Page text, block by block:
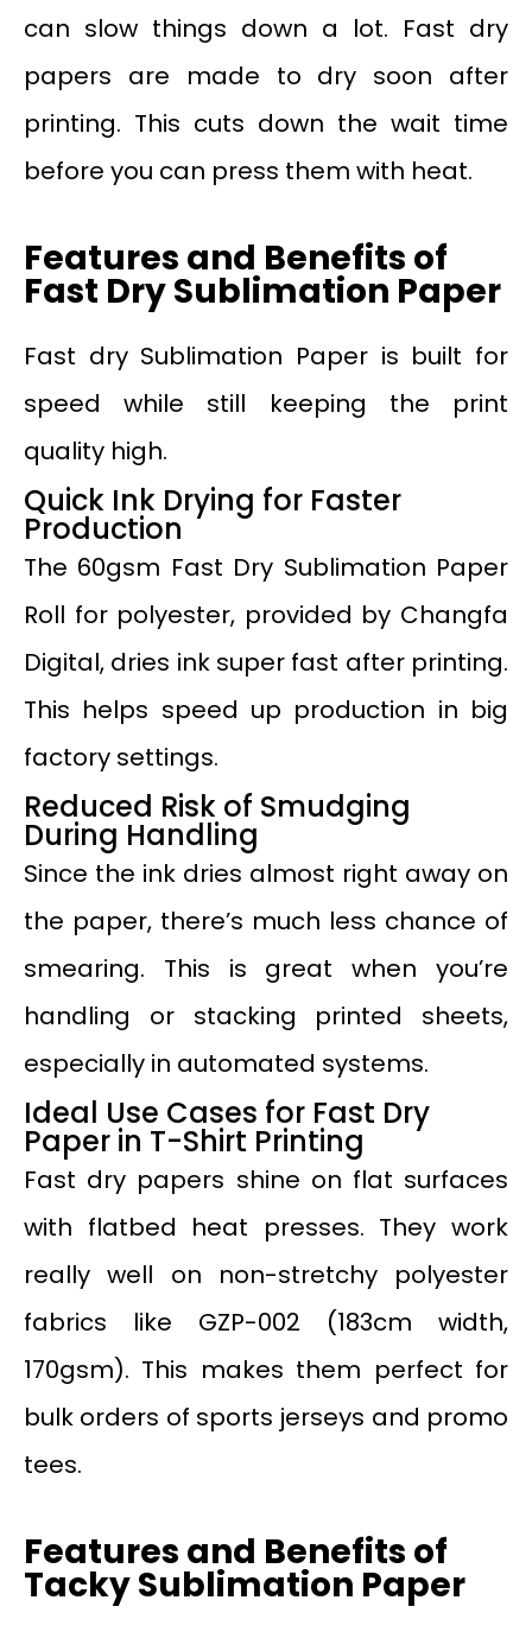
can slow things down a lot. Fast dry
papers are made to dry soon after
printing. This cuts down the wait time
before you can press them with heat.
Features and Benefits of
Fast Dry Sublimation Paper
Fast dry Sublimation Paper is built for
speed while still keeping the print
quality high.
Quick Ink Drying for Faster
Production
The 60gsm Fast Dry Sublimation Paper
Roll for polyester, provided by Changfa
Digital, dries ink super fast after printing.
This helps speed up production in big
factory settings.
Reduced Risk of Smudging
During Handling
Since the ink dries almost right away on
the paper, there’s much less chance of
smearing. This is great when you’re
handling or stacking printed sheets,
especially in automated systems.
Ideal Use Cases for Fast Dry
Paper in T-Shirt Printing
Fast dry papers shine on flat surfaces
with flatbed heat presses. They work
really well on non-stretchy polyester
fabrics like GZP-002 (183cm width,
170gsm). This makes them perfect for
bulk orders of sports jerseys and promo
tees.
Features and Benefits of
Tacky Sublimation Paper